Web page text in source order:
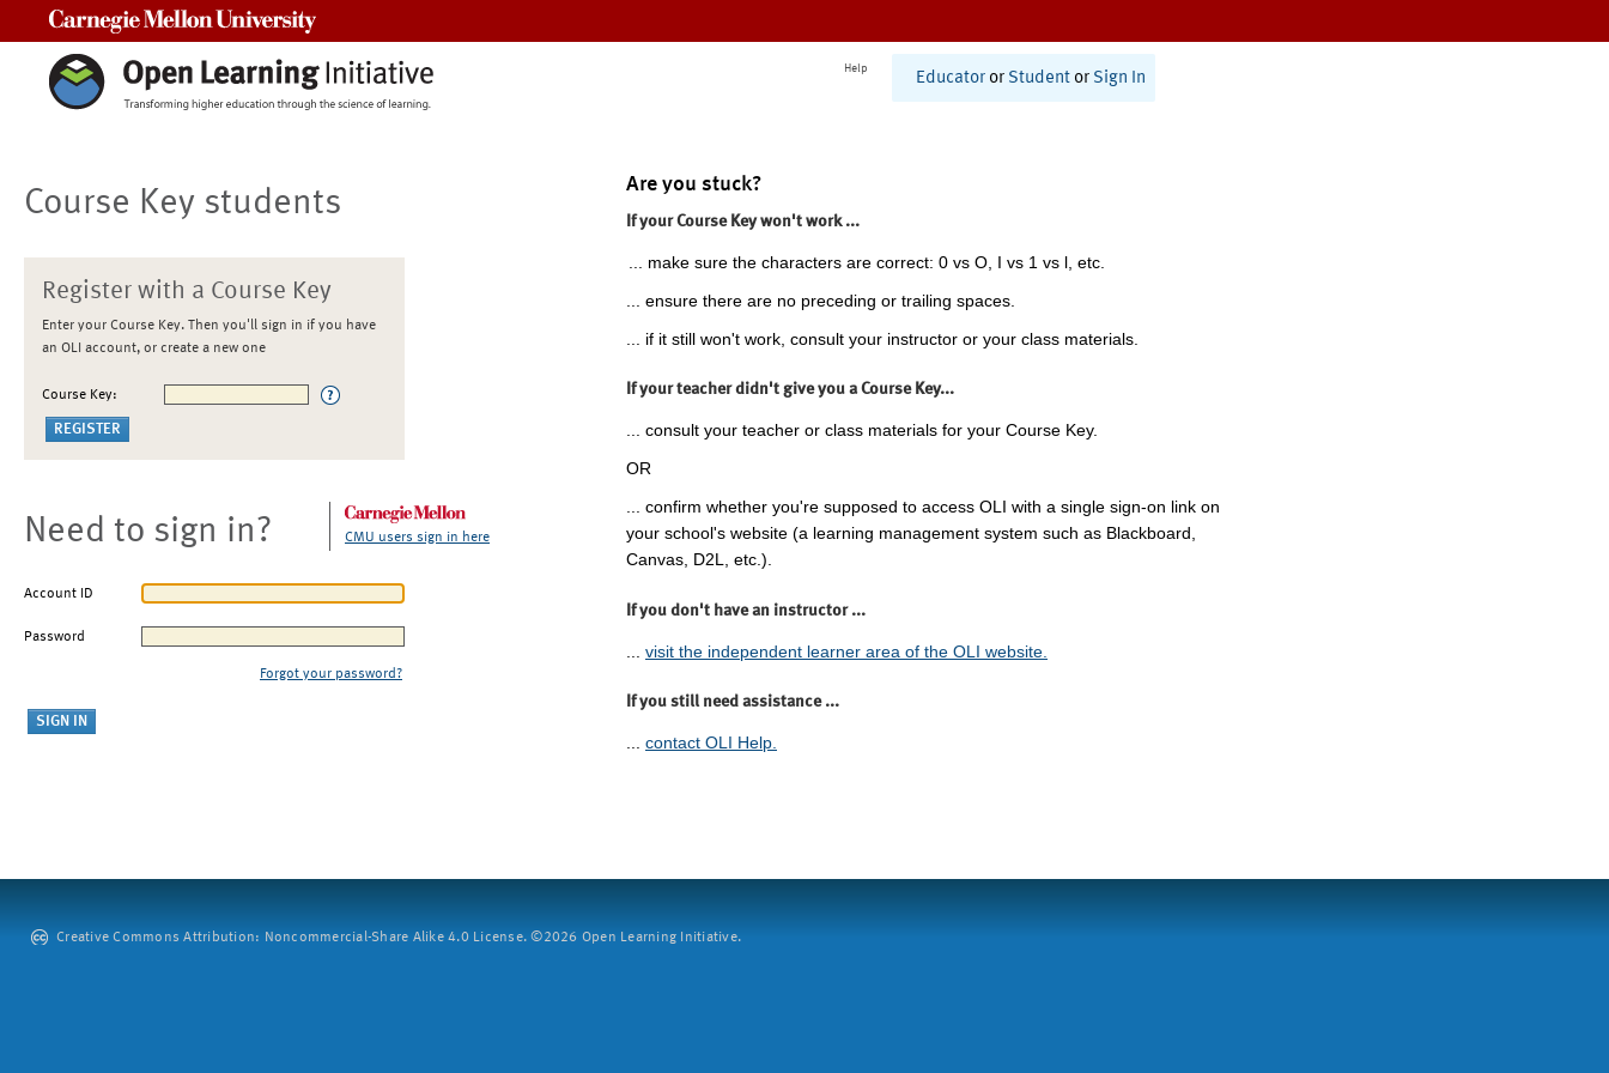
Help
Educator or Student or Sign In
Course Key students
Register with a Course Key
Enter your Course Key. Then you'll sign in if you have
an OLI account, or create a new one
Course Key:
Need to sign in? CMU users sign in here
Account ID
Password
Forgot your password?
Are you stuck?
If your Course Key won't work ...
... make sure the characters are correct: 0 vs O, I vs 1 vs l, etc.
... ensure there are no preceding or trailing spaces.
... if it still won't work, consult your instructor or your class materials.
If your teacher didn't give you a Course Key...
... consult your teacher or class materials for your Course Key.
OR
... confirm whether you're supposed to access OLI with a single sign-on link on
your school's website (a learning management system such as Blackboard,
Canvas, D2L, etc.).
If you don't have an instructor ...
visit the independent learner area of the OLI website.
If you still need assistance ...
... contact OLI Help.
Creative Commons Attribution: Noncommercial-Share Alike 4.0 License. ©2026 Open Learning Initiative.